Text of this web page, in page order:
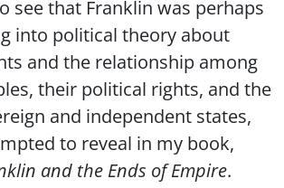
see that Franklin was perhaps
into political theory about
and the relationship among
their political rights, and the
and independent states,
to reveal in my book,
and the Ends of Empire.